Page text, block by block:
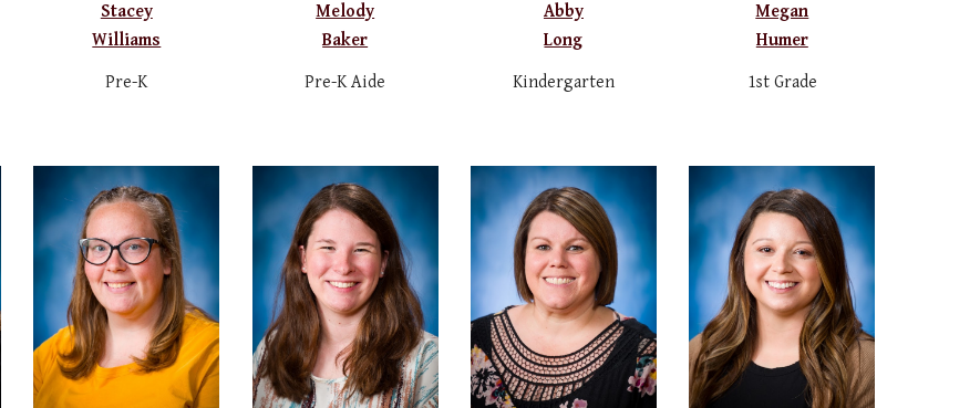
Stacey
Williams
Pre-K
Melody
Baker
Pre-K Aide
Abby
Long
Kindergarten
Megan
Humer
1st Grade